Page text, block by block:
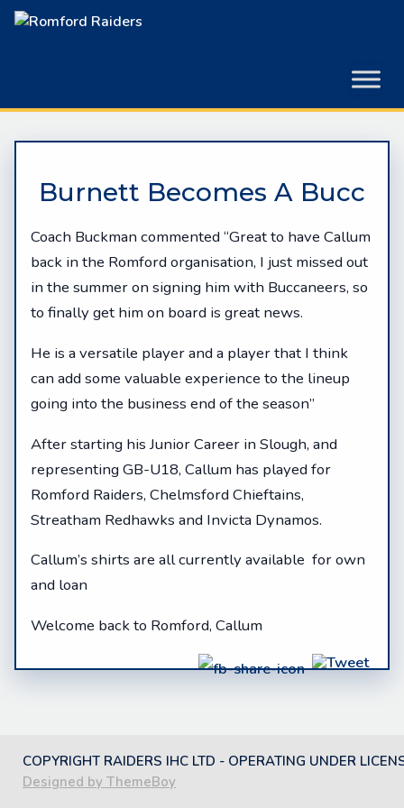
Skip
Burnett Becomes A Bucc
Coach Buckman commented “Great to have Callum
back in the Romford organisation, I just missed out
in the summer on signing him with Buccaneers, so
to finally get him on board is great news.
He is a versatile player and a player that I think
can add some valuable experience to the lineup
going into the business end of the season”
After starting his Junior Career in Slough, and
representing GB-U18, Callum has played for
Romford Raiders, Chelmsford Chieftains,
Streatham Redhawks and Invicta Dynamos.
Callum’s shirts are all currently available for own
and loan
Welcome back to Romford, Callum
COPYRIGHT RAIDERS IHC LTD - OPERATING UNDER
Designed by ThemeBoy